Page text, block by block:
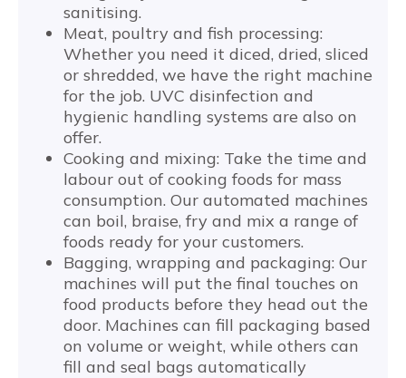
sanitising.
Meat, poultry and fish processing:
Whether you need it diced, dried, sliced
or shredded, we have the right machine
for the job. UVC disinfection and
hygienic handling systems are also on
offer.
Cooking and mixing: Take the time and
labour out of cooking foods for mass
consumption. Our automated machines
can boil, braise, fry and mix a range of
foods ready for your customers.
Bagging, wrapping and packaging: Our
machines will put the final touches on
food products before they head out the
door. Machines can fill packaging based
on volume or weight, while others can
fill and seal bags automatically